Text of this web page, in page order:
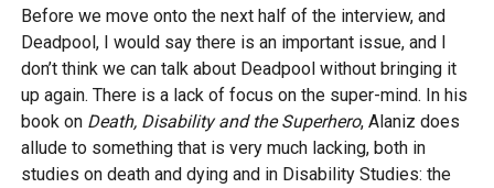
Before we move onto the next half of the interview, and
Deadpool, I would say there is an important issue, and I
don’t think we can talk about Deadpool without bringing it
up again. There is a lack of focus on the super-mind. In his
book on Death, Disability and the Superhero, Alaniz does
allude to something that is very much lacking, both in
studies on death and dying and in Disability Studies: the